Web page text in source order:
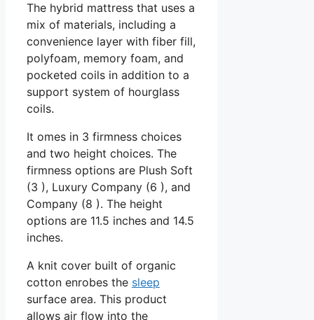
The hybrid mattress that uses a
mix of materials, including a
convenience layer with fiber fill,
polyfoam, memory foam, and
pocketed coils in addition to a
support system of hourglass
coils.
It omes in 3 firmness choices
and two height choices. The
firmness options are Plush Soft
(3 ), Luxury Company (6 ), and
Company (8 ). The height
options are 11.5 inches and 14.5
inches.
A knit cover built of organic
cotton enrobes the sleep
surface area. This product
allows air flow into the